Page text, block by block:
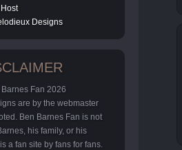
Designs
Fan 2026
are by the webmaster
Ben Barnes Fan is not
his family, or his
a fan site by fans for fans.